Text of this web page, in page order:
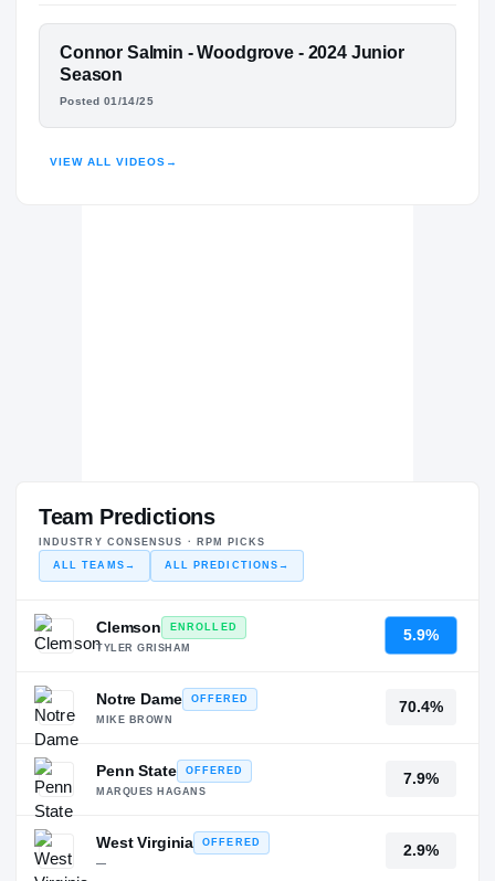
Woodgrove
2023 – 2024
FEATURED FILM
CONNOR SALMIN
Connor Salmin - Woodgrove - 2024 Junior
Season
Posted 01/14/25
VIEW ALL VIDEOS →
Team Predictions
INDUSTRY CONSENSUS · RPM PICKS
ALL TEAMS → ALL PREDICTIONS →
Clemson
ENROLLED
TYLER GRISHAM
5.9%
Notre Dame
OFFERED
MIKE BROWN
70.4%
Penn State
OFFERED
MARQUES HAGANS
7.9%
West Virginia
OFFERED
—
2.9%